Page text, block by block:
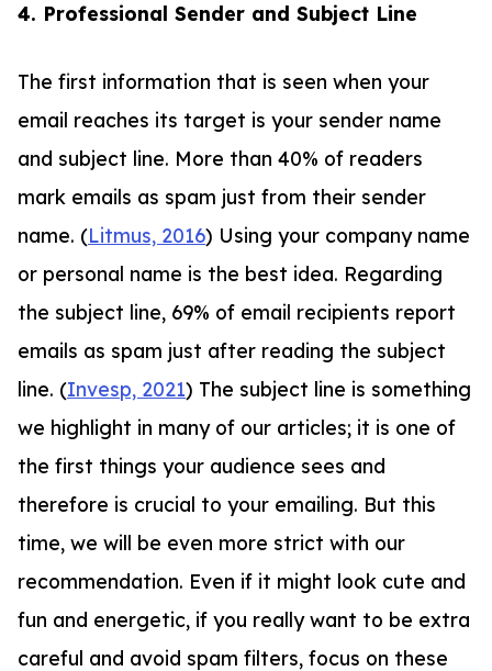
4. Professional Sender and Subject Line
The first information that is seen when your
email reaches its target is your sender name
and subject line. More than 40% of readers
mark emails as spam just from their sender
name. (Litmus, 2016) Using your company name
or personal name is the best idea. Regarding
the subject line, 69% of email recipients report
emails as spam just after reading the subject
line. (Invesp, 2021) The subject line is something
we highlight in many of our articles; it is one of
the first things your audience sees and
therefore is crucial to your emailing. But this
time, we will be even more strict with our
recommendation. Even if it might look cute and
fun and energetic, if you really want to be extra
careful and avoid spam filters, focus on these